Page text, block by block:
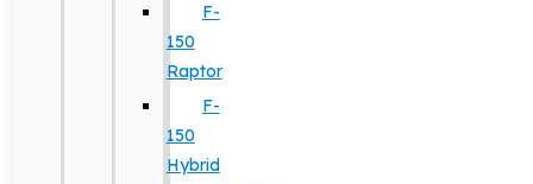
F-
150
Raptor
F-
150
Hybrid